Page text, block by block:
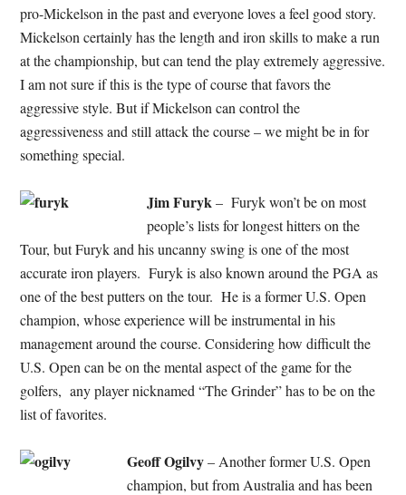
pro-Mickelson in the past and everyone loves a feel good story.
Mickelson certainly has the length and iron skills to make a run
at the championship, but can tend the play extremely aggressive.
I am not sure if this is the type of course that favors the
aggressive style. But if Mickelson can control the
aggressiveness and still attack the course – we might be in for
something special.
Jim Furyk– Furyk won’t be on most
people’s lists for longest hitters on the
Tour, but Furyk and his uncanny swing is one of the most
accurate iron players. Furyk is also known around the PGA as
one of the best putters on the tour. He is a former U.S. Open
champion, whose experience will be instrumental in his
management around the course. Considering how difficult the
U.S. Open can be on the mental aspect of the game for the
golfers, any player nicknamed “The Grinder” has to be on the
list of favorites.
Geoff Ogilvy– Another former U.S. Open
champion, but from Australia and has been